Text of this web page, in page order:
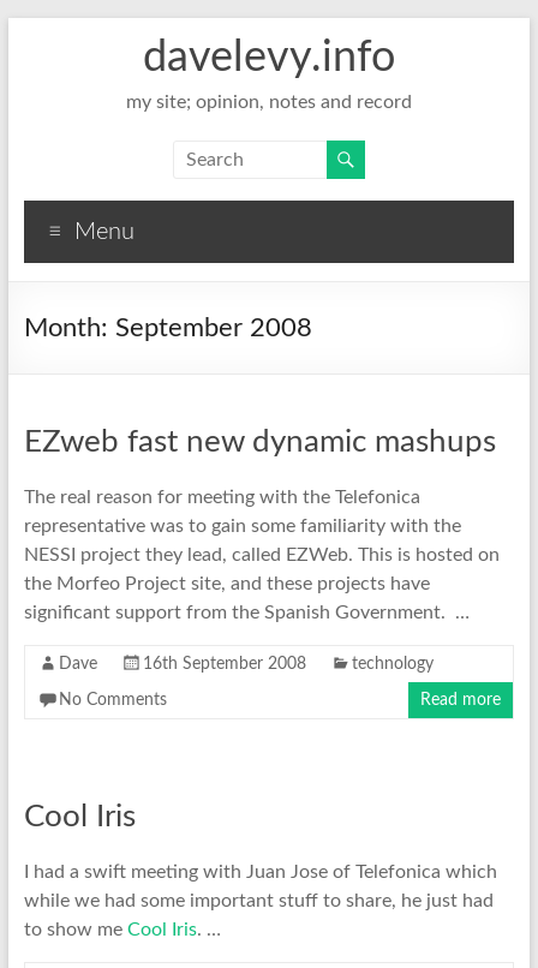
davelevy.info
my site; opinion, notes and record
Menu
Month: September 2008
EZweb fast new dynamic mashups
The real reason for meeting with the Telefonica
representative was to gain some familiarity with the
NESSI project they lead, called EZWeb. This is hosted on
the Morfeo Project site, and these projects have
significant support from the Spanish Government. …
Dave 16th September 2008 technology
No Comments Read more
Cool Iris
I had a swift meeting with Juan Jose of Telefonica which
while we had some important stuff to share, he just had
to show me Cool Iris. …